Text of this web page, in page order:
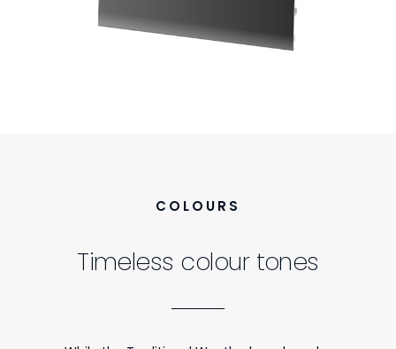
COLOURS
Timeless colour tones